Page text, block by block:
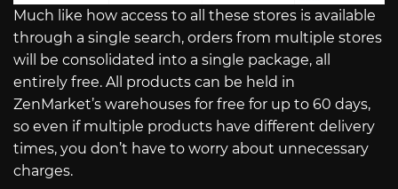
Much like how access to all these stores is available
through a single search, orders from multiple stores
will be consolidated into a single package, all
entirely free. All products can be held in
ZenMarket’s warehouses for free for up to 60 days,
so even if multiple products have different delivery
times, you don’t have to worry about unnecessary
charges.